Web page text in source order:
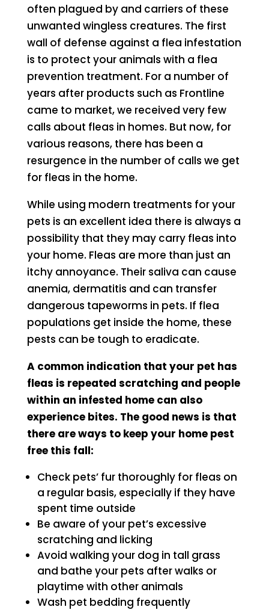
often plagued by and carriers of these
unwanted wingless creatures. The first
wall of defense against a flea infestation
is to protect your animals with a flea
prevention treatment. For a number of
years after products such as Frontline
came to market, we received very few
calls about fleas in homes. But now, for
various reasons, there has been a
resurgence in the number of calls we get
for fleas in the home.
While using modern treatments for your
pets is an excellent idea there is always a
possibility that they may carry fleas into
your home. Fleas are more than just an
itchy annoyance. Their saliva can cause
anemia, dermatitis and can transfer
dangerous tapeworms in pets. If flea
populations get inside the home, these
pests can be tough to eradicate.
A common indication that your pet has
fleas is repeated scratching and people
within an infested home can also
experience bites. The good news is that
there are ways to keep your home pest
free this fall:
Check pets’ fur thoroughly for fleas on
a regular basis, especially if they have
spent time outside
Be aware of your pet’s excessive
scratching and licking
Avoid walking your dog in tall grass
and bathe your pets after walks or
playtime with other animals
Wash pet bedding frequently